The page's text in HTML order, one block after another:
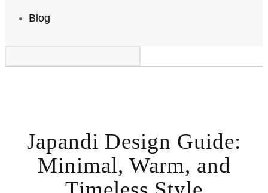
Blog
Japandi Design Guide:
Minimal, Warm, and